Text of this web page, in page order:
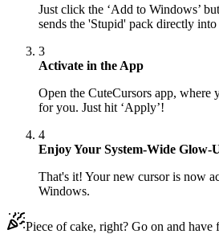
Just click the ‘Add to Windows’
sends the 'Stupid' pack directly
3
Activate in the App
Open the CuteCursors app, where
for you. Just hit ‘Apply’!
4
Enjoy Your System-Wide Glow-
That's it! Your new cursor is now
Windows.
Piece of cake, right? Go on and have